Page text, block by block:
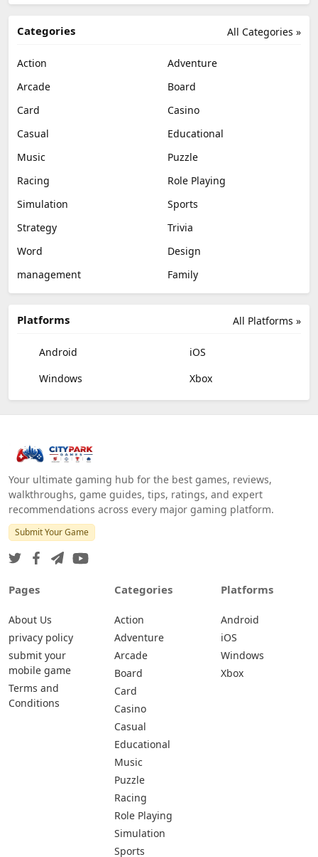
All Categories »
Categories
Action
Adventure
Arcade
Board
Card
Casino
Casual
Educational
Music
Puzzle
Racing
Role Playing
Simulation
Sports
Strategy
Trivia
Word
Design
management
Family
All Platforms »
Platforms
Android
iOS
Windows
Xbox
Your ultimate gaming hub for the best games, reviews,
walkthroughs, game guides, tips, ratings, and expert
recommendations across every major gaming platform.
Submit Your Game
Pages
About Us
privacy policy
submit your
mobile game
Terms and
Conditions
Categories
Action
Adventure
Arcade
Board
Card
Casino
Casual
Educational
Music
Puzzle
Racing
Role Playing
Simulation
Sports
Platforms
Android
iOS
Windows
Xbox